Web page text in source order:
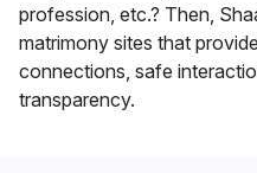
profession, etc.? Then,
matrimony sites that
connections, safe
transparency.